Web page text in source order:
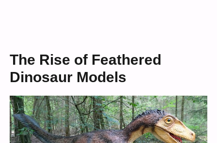
The Rise of Feathered
Dinosaur Models